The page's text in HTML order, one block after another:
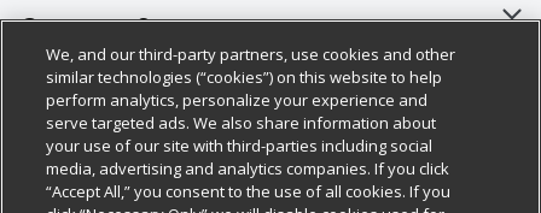
About Us
Our Brands
Careers
Charitable Foundation
Newsroom
Customer Support
Bulk Gift Card Orders
Business & Community HQ
Contact Us
Digital Coupon
Policies & Disclosures
Cage Free Egg Policy
Cookie Policy
Do Not Sell My Personal Information
Follow Us
We, and our third-party partners, use cookies and other
similar technologies (“cookies”) on this website to help
perform analytics, personalize your experience and
serve targeted ads. We also share information about
your use of our site with third-parties including social
media, advertising and analytics companies. If you click
“Accept All,” you consent to the use of all cookies. If you